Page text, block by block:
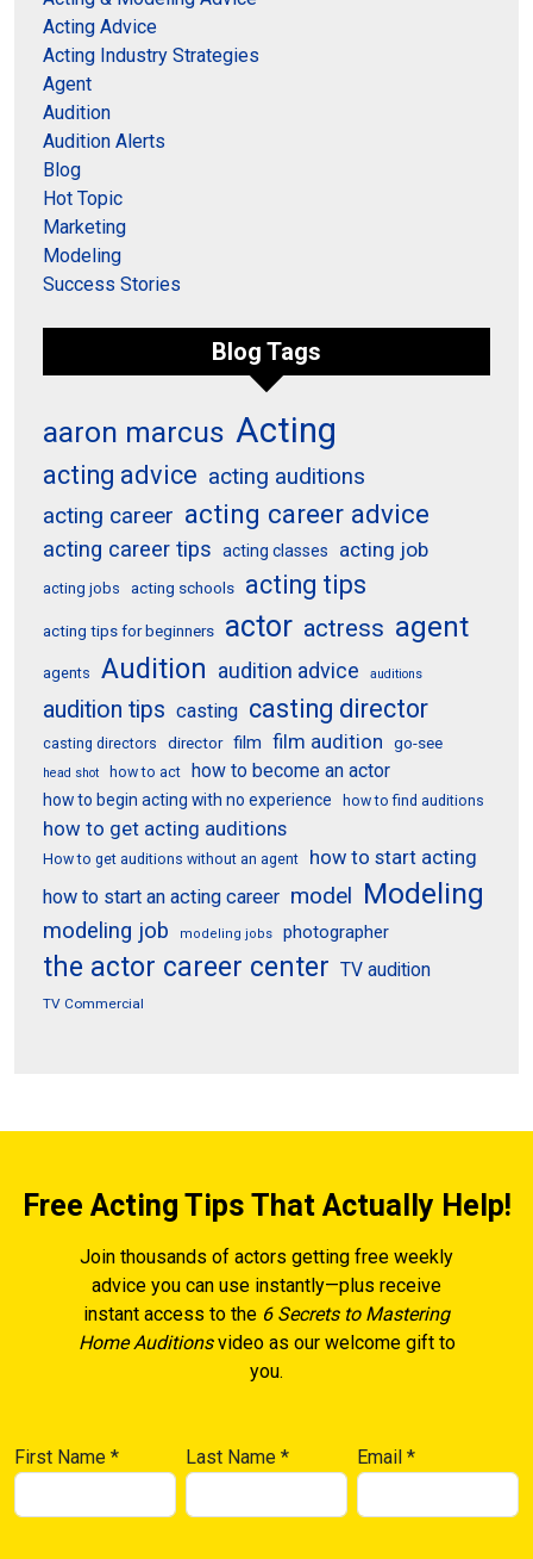
Acting Advice
Acting Industry Strategies
Agent
Audition
Audition Alerts
Blog
Hot Topic
Marketing
Modeling
Success Stories
Blog Tags
aaron marcus Acting
acting advice acting auditions
acting career acting career advice
acting career tips acting classes acting job
acting jobs acting schools acting tips
acting tips for beginners actor actress agent
agents Audition audition advice auditions
audition tips casting casting director
casting directors director film film audition go-see
head shot how to act how to become an actor
how to begin acting with no experience how to find auditions
how to get acting auditions
How to get auditions without an agent
how to start acting
how to start an acting career model Modeling
modeling job modeling jobs photographer
the actor career center TV audition
TV Commercial
Free Acting Tips That Actually Help!
Join thousands of actors getting free weekly
advice you can use instantly—plus receive
instant access to the 6 Secrets to Mastering
Home Auditionsvideo as our welcome gift to
you.
First Name * Last Name* Email*